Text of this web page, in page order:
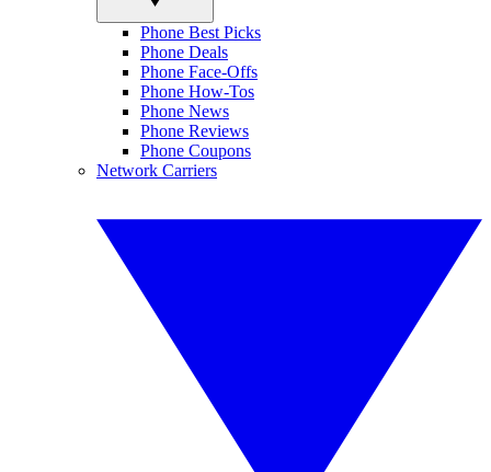
Phone Best Picks
Phone Deals
Phone Face-Offs
Phone How-Tos
Phone News
Phone Reviews
Phone Coupons
Network Carriers